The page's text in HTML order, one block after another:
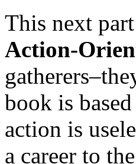
This next
Action-
book is
action is
a career to